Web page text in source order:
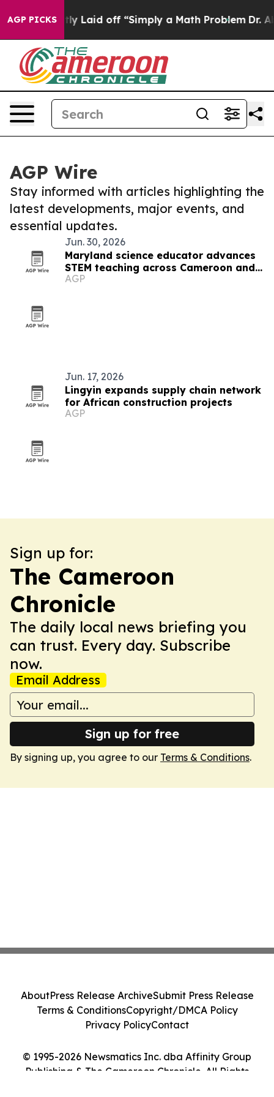
AGP PICKS
Abruptly Laid off “Simply a Math Problem Dr.
AGP Wire
Stay informed with articles highlighting the
latest developments, major events, and
essential updates.
Jun. 30, 2026
Maryland science educator advances
STEM teaching across Cameroon and
the U.S.
AGP
Jun. 17, 2026
Lingyin expands supply chain network
for African construction projects
AGP
Sign up for:
The Cameroon
Chronicle
The daily local news briefing you
can trust. Every day. Subscribe
now.
Email Address
Sign up for free
By signing up, you agree to our Terms & Conditions.
© 1995-2026 Newsmatics Inc. dba Affinity Group
Publishing & The Cameroon Chronicle. All Rights
AboutPress Release ArchiveSubmit Press Release
Terms & ConditionsCopyright/DMCA Policy
Privacy PolicyContact